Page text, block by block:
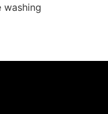
washing